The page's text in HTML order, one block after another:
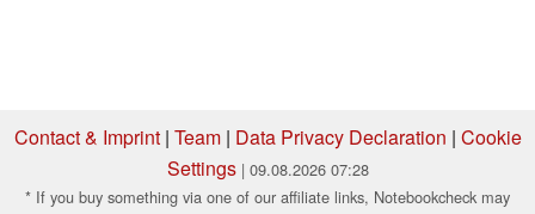
Contact & Imprint| Team| Data Privacy Declaration | Cookie
Settings | 09.08.2026 07:28
* If you buy something via one of our affiliate links, Notebookcheck may